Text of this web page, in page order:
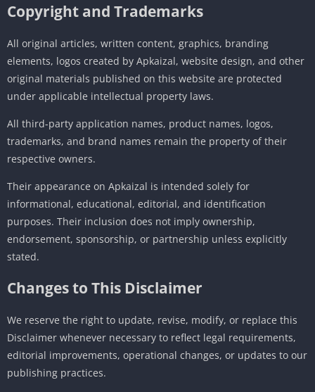
Copyright and Trademarks
All original articles, written content, graphics, branding
elements, logos created by Apkaizal, website design, and other
original materials published on this website are protected
under applicable intellectual property laws.
All third-party application names, product names, logos,
trademarks, and brand names remain the property of their
respective owners.
Their appearance on Apkaizal is intended solely for
informational, educational, editorial, and identification
purposes. Their inclusion does not imply ownership,
endorsement, sponsorship, or partnership unless explicitly
stated.
Changes to This Disclaimer
We reserve the right to update, revise, modify, or replace this
Disclaimer whenever necessary to reflect legal requirements,
editorial improvements, operational changes, or updates to our
publishing practices.